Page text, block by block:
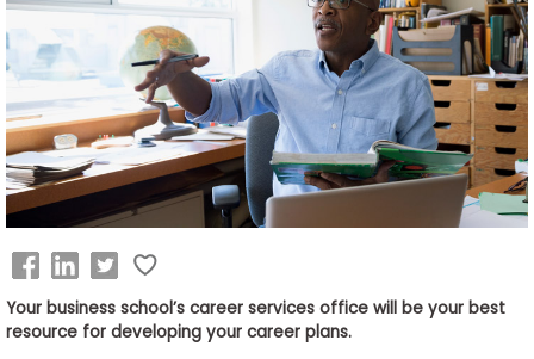
Business
School
&
Careers
Explore
Programs
Your business school’s career services office will be your best
resource for developing your career plans.